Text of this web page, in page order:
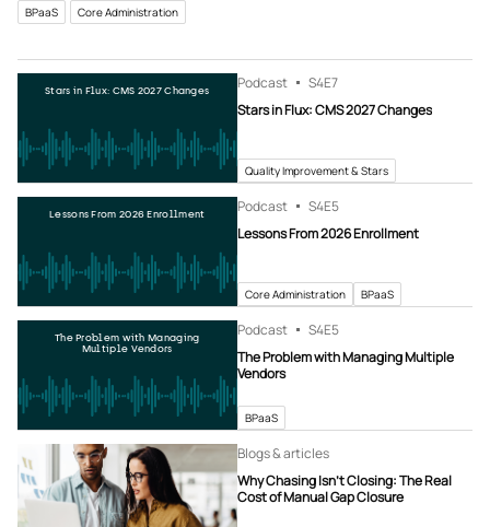
BPaaS Core Administration
Stars in Flux: CMS 2027 Changes Podcast S4E7
Stars in Flux: CMS 2027 Changes
Quality Improvement & Stars
Lessons From 2026 Enrollment Podcast S4E5
Lessons From 2026 Enrollment
Core Administration BPaaS
The Problem with Managing
Multiple Vendors
Podcast S4E5
The Problem with Managing Multiple
Vendors
BPaaS
Blogs & articles
Why Chasing Isn’t Closing: The Real
Cost of Manual Gap Closure